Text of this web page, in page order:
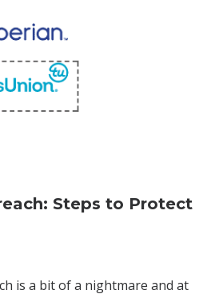
Steps to Protect
is a bit of a nightmare and at